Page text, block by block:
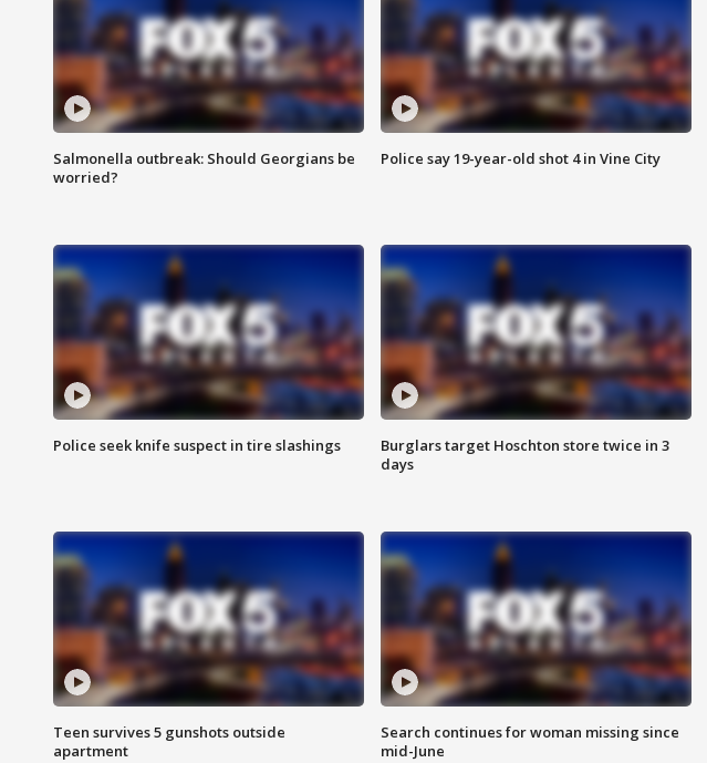
Salmonella outbreak: Should Georgians be
worried?
Police say 19-year-old shot 4 in Vine City
Police seek knife suspect in tire slashings
Burglars target Hoschton store twice in 3
days
Teen survives 5 gunshots outside
apartment
Search continues for woman missing since
mid-June